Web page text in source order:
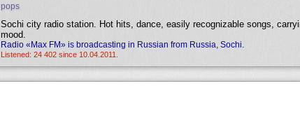
pops
Sochi city radio station. Hot hits, dance, easily recognizable songs,
mood.
Radio «Max FM» is broadcasting in Russian from Russia, Sochi.
Listened: 24 402 since 10.04.2011.